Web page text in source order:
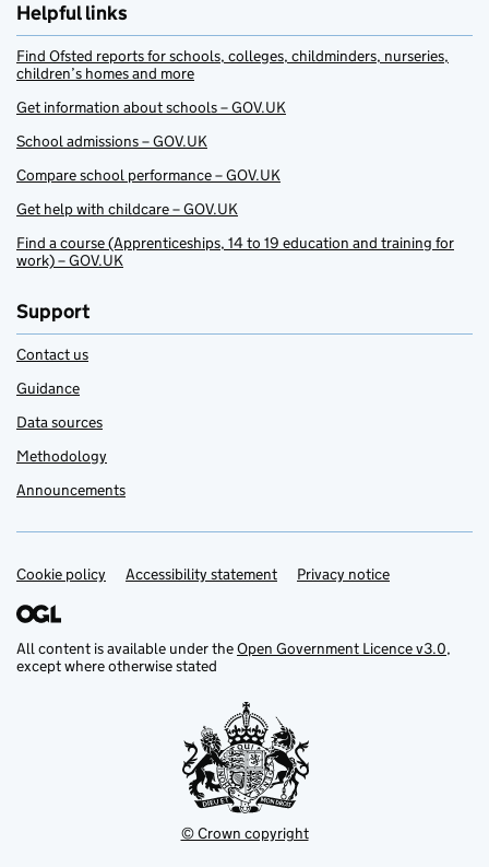
Helpful links
Find Ofsted reports for schools, colleges, childminders, nurseries,
children’s homes and more
Get information about schools – GOV.UK
School admissions – GOV.UK
Compare school performance – GOV.UK
Get help with childcare – GOV.UK
Find a course (Apprenticeships, 14 to 19 education and training for
work) – GOV.UK
Support
Contact us
Guidance
Data sources
Methodology
Announcements
Support links
Cookie policy Accessibility statement Privacy notice
All content is available under theOpen Government Licence v3.0,
except where otherwise stated
© Crown copyright